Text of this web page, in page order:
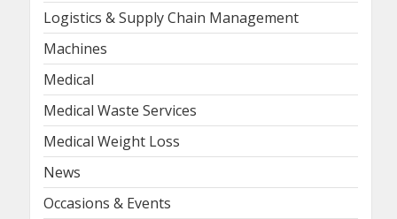
Logistics & Supply Chain Management
Machines
Medical
Medical Waste Services
Medical Weight Loss
News
Occasions & Events